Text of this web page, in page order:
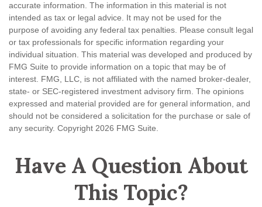
accurate information. The information in this material is not
intended as tax or legal advice. It may not be used for the
purpose of avoiding any federal tax penalties. Please consult legal
or tax professionals for specific information regarding your
individual situation. This material was developed and produced by
FMG Suite to provide information on a topic that may be of
interest. FMG, LLC, is not affiliated with the named broker-dealer,
state- or SEC-registered investment advisory firm. The opinions
expressed and material provided are for general information, and
should not be considered a solicitation for the purchase or sale of
any security. Copyright 2026 FMG Suite.
Have A Question About
This Topic?